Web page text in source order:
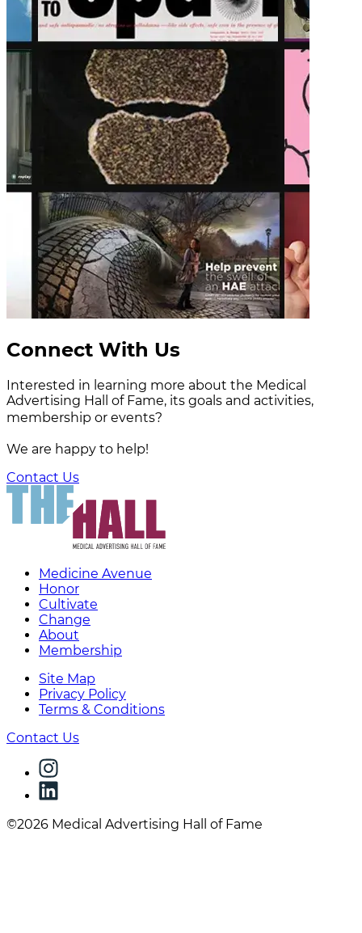
Connect With Us
Interested in learning more about the Medical
Advertising Hall of Fame, its goals and activities,
membership or events?
We are happy to help!
Contact Us
Medicine Avenue
Honor
Cultivate
Change
About
Membership
Site Map
Privacy Policy
Terms & Conditions
Contact Us
©2026 Medical Advertising Hall of Fame